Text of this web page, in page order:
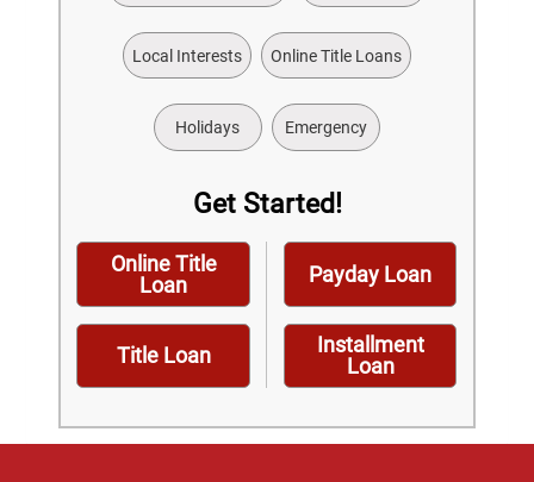
Local Interests Online Title Loans
Holidays Emergency
Get Started!
Online Title
Loan
Title Loan
Payday Loan
Installment
Loan